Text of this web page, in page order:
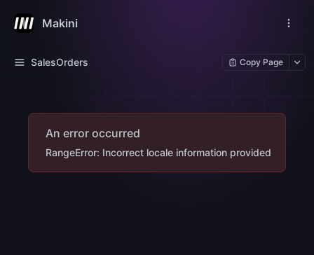
Makini
SalesOrders Copy Page
An error occurred
RangeError: Incorrect locale information provided